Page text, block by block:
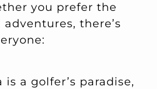
you prefer the
there’s
is a golfer’s paradise,